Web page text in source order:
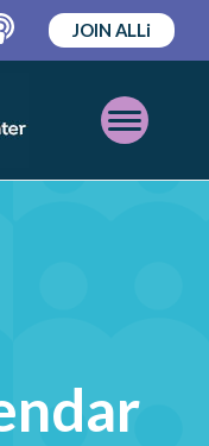
Podcast
JOIN ALLi
Open
Mobile